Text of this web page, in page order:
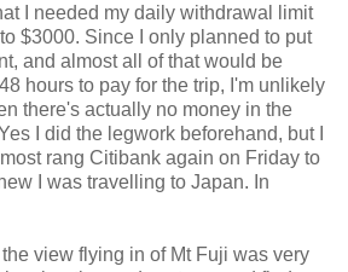
I needed my daily withdrawal limit
$3000. Since I only planned to put
and almost all of that would be
hours to pay for the trip, I'm unlikely
there's actually no money in the
I did the legwork beforehand, but I
rang Citibank again on Friday to
I was travelling to Japan. In
view flying in of Mt Fuji was very